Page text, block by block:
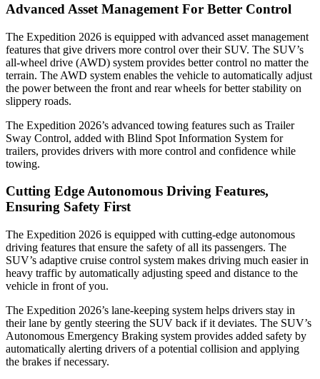
Advanced Asset Management For Better Control
The Expedition 2026 is equipped with advanced asset management
features that give drivers more control over their SUV. The SUV’s
all-wheel drive (AWD) system provides better control no matter the
terrain. The AWD system enables the vehicle to automatically adjust
the power between the front and rear wheels for better stability on
slippery roads.
The Expedition 2026’s advanced towing features such as Trailer
Sway Control, added with Blind Spot Information System for
trailers, provides drivers with more control and confidence while
towing.
Cutting Edge Autonomous Driving Features,
Ensuring Safety First
The Expedition 2026 is equipped with cutting-edge autonomous
driving features that ensure the safety of all its passengers. The
SUV’s adaptive cruise control system makes driving much easier in
heavy traffic by automatically adjusting speed and distance to the
vehicle in front of you.
The Expedition 2026’s lane-keeping system helps drivers stay in
their lane by gently steering the SUV back if it deviates. The SUV’s
Autonomous Emergency Braking system provides added safety by
automatically alerting drivers of a potential collision and applying
the brakes if necessary.